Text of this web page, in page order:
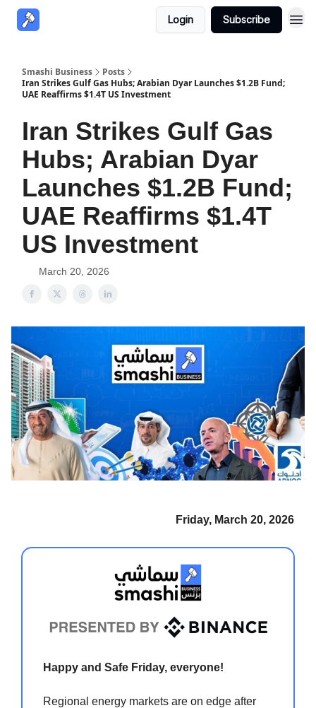
Login Subscribe
Smashi Business
Posts
Iran Strikes Gulf Gas Hubs; Arabian Dyar Launches $1.2B Fund;
UAE Reaffirms $1.4T US Investment
Iran Strikes Gulf Gas
Hubs; Arabian Dyar
Launches $1.2B Fund;
UAE Reaffirms $1.4T
US Investment
March 20, 2026
Friday, March 20, 2026
Happy and Safe Friday, everyone!
Regional energy markets are on edge after